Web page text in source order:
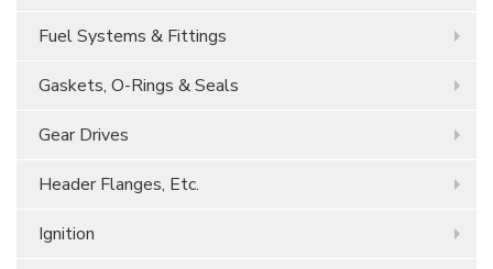
Fuel Systems & Fittings
Gaskets, O-Rings & Seals
Gear Drives
Header Flanges, Etc.
Ignition